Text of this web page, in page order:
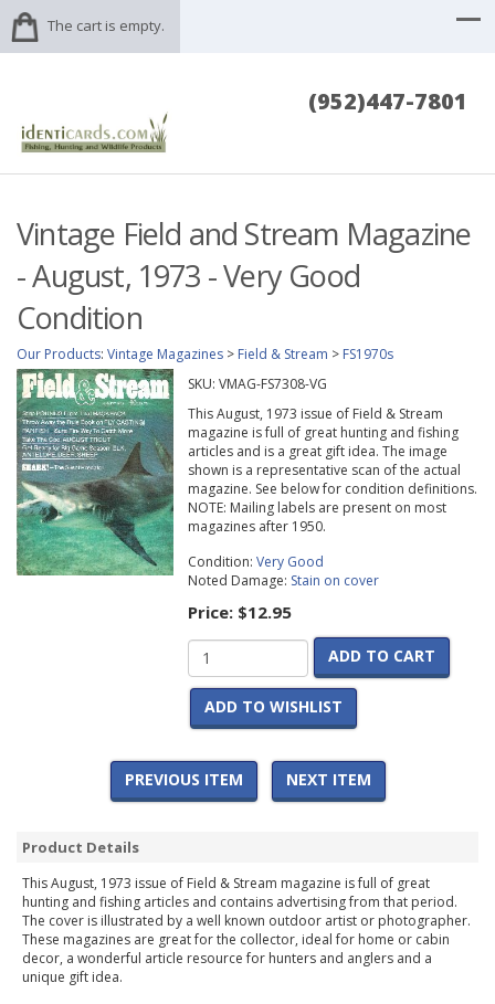
The cart is empty.
(952)447-7801
Vintage Field and Stream Magazine
- August, 1973 - Very Good
Condition
Our Products: Vintage Magazines > Field & Stream > FS1970s
SKU: VMAG-FS7308-VG
This August, 1973 issue of Field & Stream
magazine is full of great hunting and fishing
articles and is a great gift idea. The image
shown is a representative scan of the actual
magazine. See below for condition definitions.
NOTE: Mailing labels are present on most
magazines after 1950.
Condition: Very Good
Noted Damage: Stain on cover
Price: $12.95
ADD TO CART
ADD TO WISHLIST
PREVIOUS ITEM NEXT ITEM
Product Details
This August, 1973 issue of Field & Stream magazine is full of great
hunting and fishing articles and contains advertising from that period.
The cover is illustrated by a well known outdoor artist or photographer.
These magazines are great for the collector, ideal for home or cabin
decor, a wonderful article resource for hunters and anglers and a
unique gift idea.